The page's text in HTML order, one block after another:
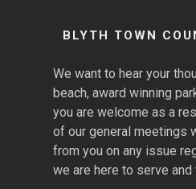
BLYTH TOWN
We want to hear your
beach, award winning
you are welcome as a
of our general meetings
from you on any issue
we are here to serve